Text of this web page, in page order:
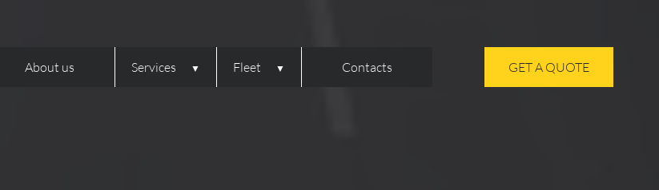
About us Services Fleet Contacts GET A QUOTE